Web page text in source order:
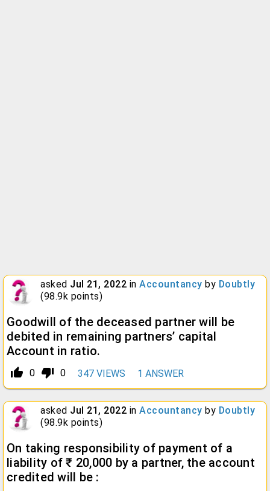
asked Jul 21, 2022 in Accountancy by Doubtly
(98.9k points)
Goodwill of the deceased partner will be
debited in remaining partners’ capital
Account in ratio.
thumb_up_alt 0 thumb_down_alt 0 347 VIEWS 1 ANSWER
asked Jul 21, 2022 in Accountancy by Doubtly
(98.9k points)
On taking responsibility of payment of a
liability of ₹ 20,000 by a partner, the account
credited will be :